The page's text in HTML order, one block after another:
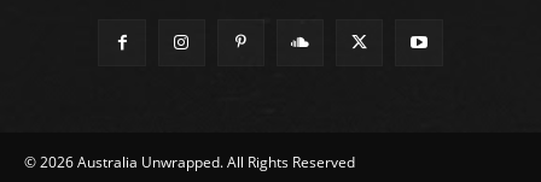
© 2026 Australia Unwrapped. All Rights Reserved